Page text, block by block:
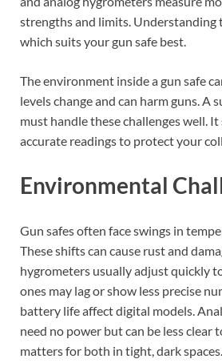
strengths and limits. Understanding
which suits your gun safe best.
The environment inside a gun safe
levels change and can harm guns. A
must handle these challenges well.
accurate readings to protect your
Environmental
Gun safes often face swings in
These shifts can cause rust and
hygrometers usually adjust quickly
ones may lag or show less precise
battery life affect digital models.
need no power but can be less clear
matters for both in tight, dark spaces.